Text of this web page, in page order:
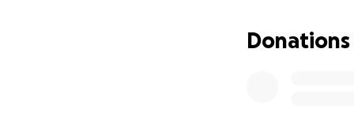
Sophia loved
wanted to do
Donations